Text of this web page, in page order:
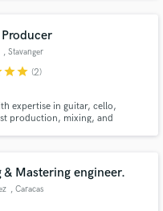
, Stavanger
starstar (2)
expertise in guitar, cello,
production, mixing, and
& Mastering engineer.
, Caracas